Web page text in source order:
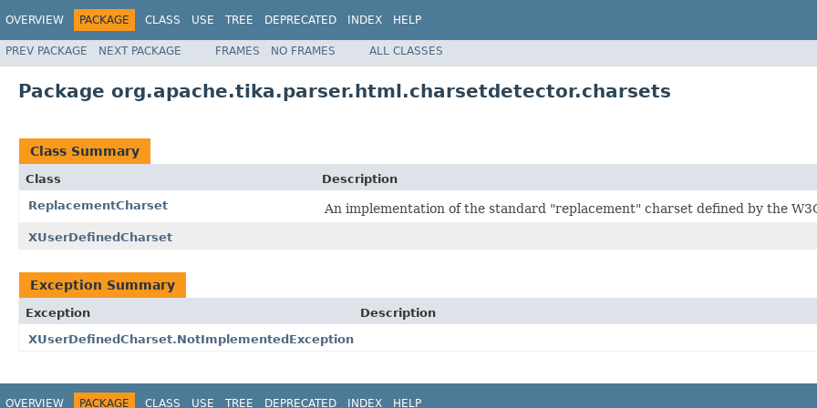
OVERVIEW PACKAGE CLASS USE TREE DEPRECATED INDEX HELP
PREV PACKAGE NEXT PACKAGE FRAMES NO FRAMES ALL CLASSES
Package org.apache.tika.parser.html.charsetdetector.charsets
Class Summary
Class
Description
ReplacementCharset
An implementation of the standard "replacement" charset defined by the
XUserDefinedCharset
Exception Summary
Exception
Description
XUserDefinedCharset.NotImplementedException
OVERVIEW PACKAGE CLASS USE TREE DEPRECATED INDEX HELP